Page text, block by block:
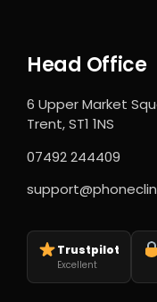
Head Office
6 Upper Market
Trent, ST1 1NS
07492 244409
Trustpilot
Excellent